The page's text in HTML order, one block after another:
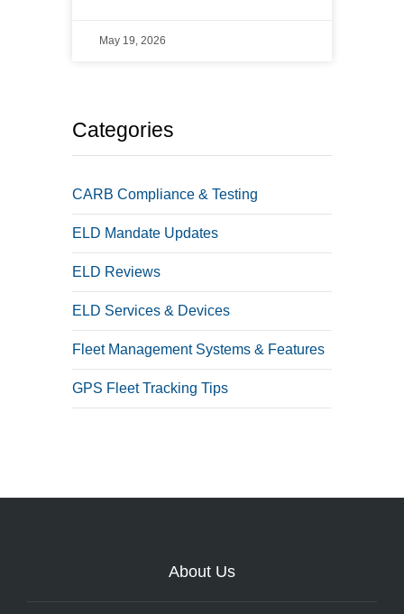
May 19, 2026
Categories
CARB Compliance & Testing
ELD Mandate Updates
ELD Reviews
ELD Services & Devices
Fleet Management Systems & Features
GPS Fleet Tracking Tips
About Us